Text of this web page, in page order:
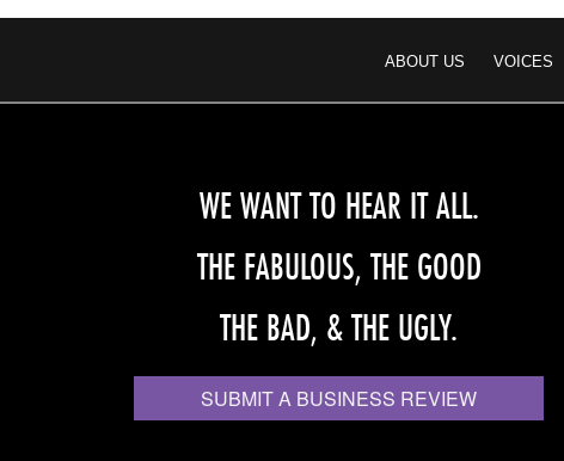
ABOUT US VOICES
WE WANT TO HEAR IT ALL.
THE FABULOUS, THE GOOD
THE BAD, & THE UGLY.
SUBMIT A BUSINESS REVIEW